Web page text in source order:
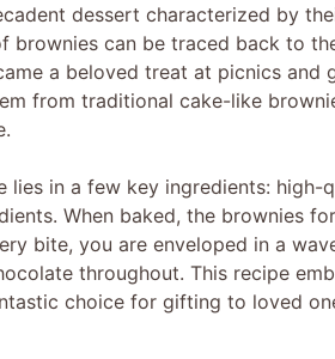
dessert characterized by
brownies can be traced back to
a beloved treat at picnics and
from traditional cake-like
in a few key ingredients: high-
When baked, the brownies
bite, you are enveloped in a
throughout. This recipe
choice for gifting to loved